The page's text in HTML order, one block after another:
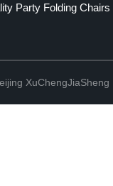
Party Folding Chairs